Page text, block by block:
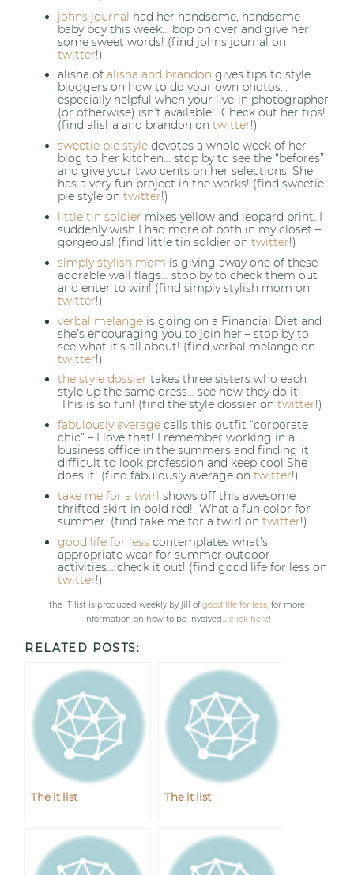
johns journal had her handsome, handsome
baby boy this week… bop on over and give her
some sweet words! (find johns journal on
twitter!)
alisha ofalisha and brandon gives tips to style
bloggers on how to do your own photos…
especially helpful when your live-in photographer
(or otherwise) isn’t available! Check out her tips!
(find alisha and brandon ontwitter!)
sweetie pie style devotes a whole week of her
blog to her kitchen… stop by to see the “befores”
and give your two cents on her selections. She
has a very fun project in the works! (find sweetie
pie style ontwitter!)
little tin soldier mixes yellow and leopard print. I
suddenly wish I had more of both in my closet –
gorgeous! (find little tin soldier ontwitter!)
simply stylish mom is giving away one of these
adorable wall flags… stop by to check them out
and enter to win! (find simply stylish mom on
twitter!)
verbal melange is going on a Financial Diet and
she’s encouraging you to join her – stop by to
see what it’s all about! (find verbal melange on
twitter!)
the style dossier takes three sisters who each
style up the same dress… see how they do it!
This is so fun! (find the style dossier ontwitter!)
fabulously average calls this outfit “corporate
chic” – I love that! I remember working in a
business office in the summers and finding it
difficult to look profession and keep cool She
does it! (find fabulously average ontwitter!)
take me for a twirl shows off this awesome
thrifted skirt in bold red! What a fun color for
summer. (find take me for a twirl ontwitter!)
good life for less contemplates what’s
appropriate wear for summer outdoor
activities… check it out! (find good life for less on
twitter!)
the IT list is produced weekly by jill ofgood life for less, for more
information on how to be involved… click here!
RELATED POSTS:
The it list The it list